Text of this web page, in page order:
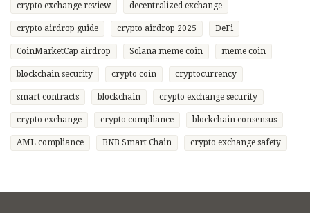
crypto exchange review decentralized exchange
crypto airdrop guide crypto airdrop 2025 DeFi
CoinMarketCap airdrop Solana meme coin meme coin
blockchain security crypto coin cryptocurrency
smart contracts blockchain crypto exchange security
crypto exchange crypto compliance blockchain consensus
AML compliance BNB Smart Chain crypto exchange safety